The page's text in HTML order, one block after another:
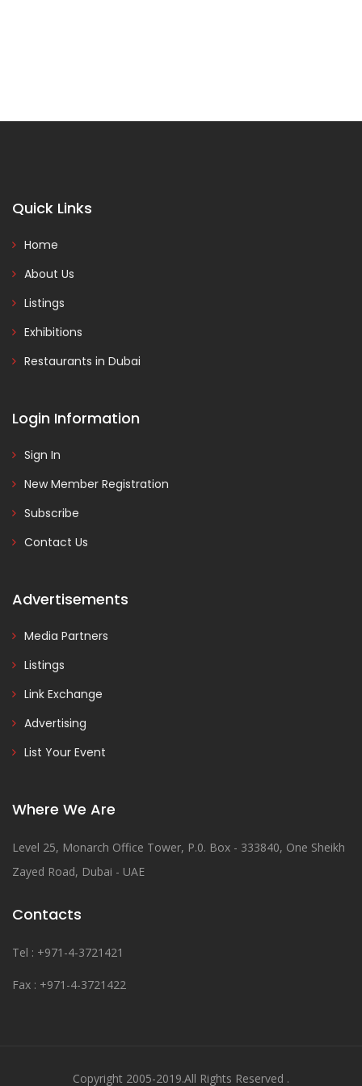
Quick Links
Home
About Us
Listings
Exhibitions
Restaurants in Dubai
Login Information
Sign In
New Member Registration
Subscribe
Contact Us
Advertisements
Media Partners
Listings
Link Exchange
Advertising
List Your Event
Where We Are
Level 25, Monarch Office Tower, P.0. Box - 333840, One Sheikh
Zayed Road, Dubai - UAE
Contacts
Tel : +971-4-3721421
Fax : +971-4-3721422
Copyright 2005-2019.All Rights Reserved .